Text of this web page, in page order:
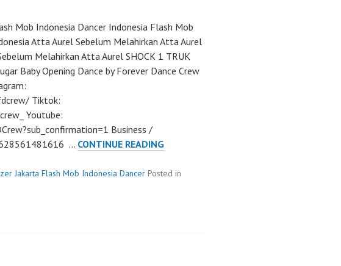
Mob Indonesia Dancer Indonesia Flash Mob
Atta Aurel Sebelum Melahirkan Atta Aurel
Melahirkan Atta Aurel SHOCK 1 TRUK
Baby Opening Dance by Forever Dance Crew
Tiktok:
Youtube:
Business /
… CONTINUE READINGFLASHMOB
INDONESIA
Jakarta Flash Mob Indonesia Dancer Posted in